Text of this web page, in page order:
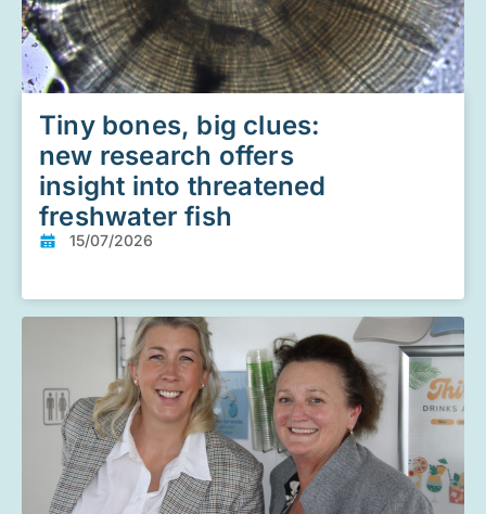
Tiny bones, big clues:
new research offers
insight into threatened
freshwater fish
15/07/2026